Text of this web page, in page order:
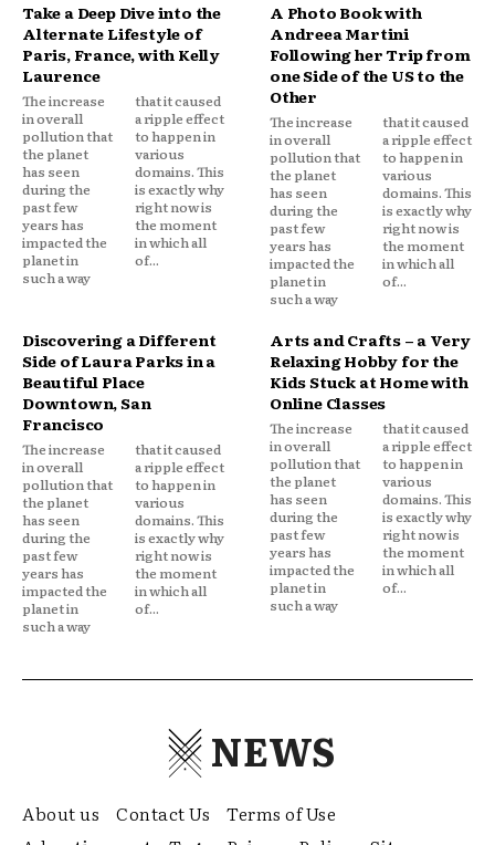
Take a Deep Dive into the
Alternate Lifestyle of
Paris, France, with Kelly
Laurence
The increase
in overall
pollution that
the planet
has seen
during the
past few
years has
impacted the
planet in
such a way
that it caused
a ripple effect
to happen in
various
domains. This
is exactly why
right now is
the moment
in which all
of...
A Photo Book with
Andreea Martini
Following her Trip from
one Side of the US to the
Other
The increase
in overall
pollution that
the planet
has seen
during the
past few
years has
impacted the
planet in
such a way
that it caused
a ripple effect
to happen in
various
domains. This
is exactly why
right now is
the moment
in which all
of...
Discovering a Different
Side of Laura Parks in a
Beautiful Place
Downtown, San
Francisco
The increase
in overall
pollution that
the planet
has seen
during the
past few
years has
impacted the
planet in
such a way
that it caused
a ripple effect
to happen in
various
domains. This
is exactly why
right now is
the moment
in which all
of...
Arts and Crafts – a Very
Relaxing Hobby for the
Kids Stuck at Home with
Online Classes
The increase
in overall
pollution that
the planet
has seen
during the
past few
years has
impacted the
planet in
such a way
that it caused
a ripple effect
to happen in
various
domains. This
is exactly why
right now is
the moment
in which all
of...
NEWS
About us Contact Us
Terms of Use